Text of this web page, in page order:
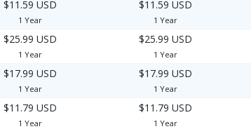
$11.59 USD
1 Year
$11.59 USD
1 Year
$25.99 USD
1 Year
$25.99 USD
1 Year
$17.99 USD
1 Year
$17.99 USD
1 Year
$11.79 USD
1 Year
$11.79 USD
1 Year